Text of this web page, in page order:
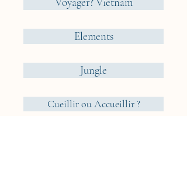
Elements
Jungle
Cueillir ou Accueillir ?